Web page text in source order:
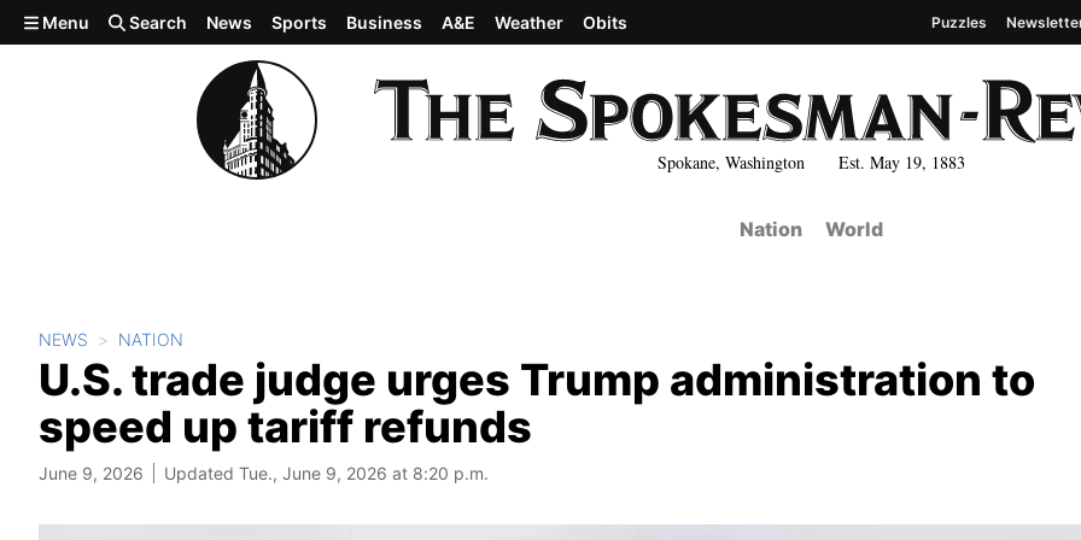
Skip to main content
Spokane, Washington Est. May 19, 1883
Menu Search News Sports Business A&E Weather Obits Puzzles
Nation World
NEWS NATION
U.S. trade judge urges Trump administration to
speed up tariff refunds
June 9, 2026 Updated Tue., June 9, 2026 at 8:20 p.m.